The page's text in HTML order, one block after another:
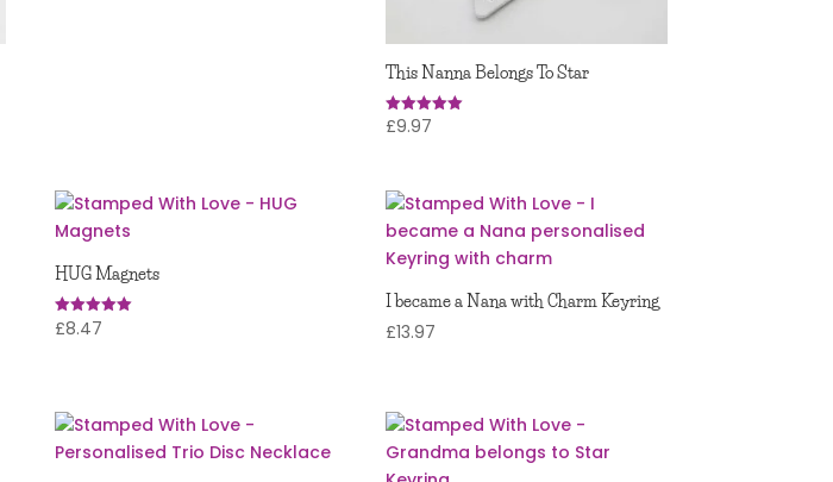
This Nanna Belongs To Star
Rated
£9.97
HUG Magnets
Rated
5.00
£8.47
I became a Nana with Charm Keyring
£13.97